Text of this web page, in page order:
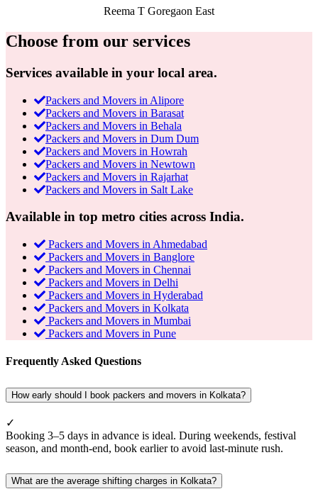
Reema T Goregaon East
Choose from our services
Services available in your local area.
Packers and Movers in Alipore
Packers and Movers in Barasat
Packers and Movers in Behala
Packers and Movers in Dum Dum
Packers and Movers in Howrah
Packers and Movers in Newtown
Packers and Movers in Rajarhat
Packers and Movers in Salt Lake
Available in top metro cities across India.
Packers and Movers in Ahmedabad
Packers and Movers in Banglore
Packers and Movers in Chennai
Packers and Movers in Delhi
Packers and Movers in Hyderabad
Packers and Movers in Kolkata
Packers and Movers in Mumbai
Packers and Movers in Pune
Frequently Asked Questions
How early should I book packers and movers in Kolkata?
✓
Booking 3–5 days in advance is ideal. During weekends, festival
season, and month-end, book earlier to avoid last-minute rush.
What are the average shifting charges in Kolkata?